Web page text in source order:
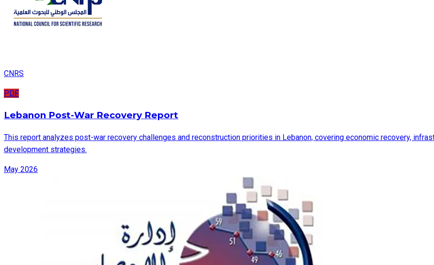
CNRS
PDF
Lebanon Post-War Recovery Report
This report analyzes post-war recovery challenges and reconstruction priorities in Lebanon, covering economic recovery,
development strategies.
May 2026